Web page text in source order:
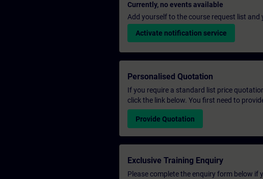
Currently, no events available
Add yourself to the course request list
Activate notification service
Personalised Quotation
If you require a standard list price
click the link below. You first need to
Provide Quotation
Exclusive Training Enquiry
Please complete the enquiry form below